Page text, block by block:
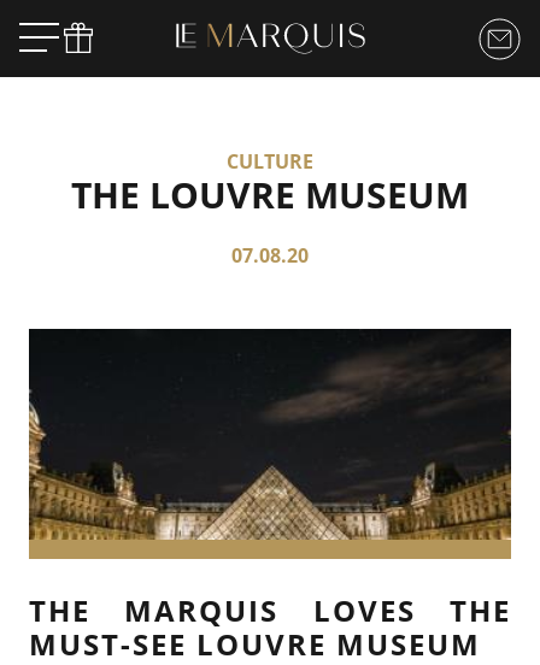
CULTURE
THE LOUVRE MUSEUM
07.08.20
THE MARQUIS LOVES THE
MUST-SEE LOUVRE MUSEUM